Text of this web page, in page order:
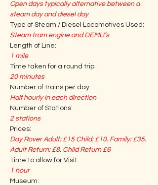
Open days typically alternative between a
steam day and diesel day
Type of Steam / Diesel Locomotives Used:
Steam tram engine and DEMU’s
Length of Line:
1 mile
Time taken for a round trip:
20 minutes
Number of trains per day:
Half hourly in each direction
Number of Stations:
2 stations
Prices:
Day Rover Adult: £15 Child: £10. Family: £35.
Adult Return: £8. Child Return £6
Time to allow for Visit:
1 hour
Museum: